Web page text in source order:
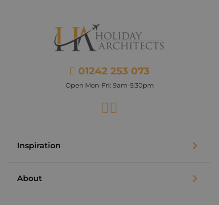
01242 253 073
Open Mon-Fri: 9am-5:30pm
Facebook
Inspiration
About